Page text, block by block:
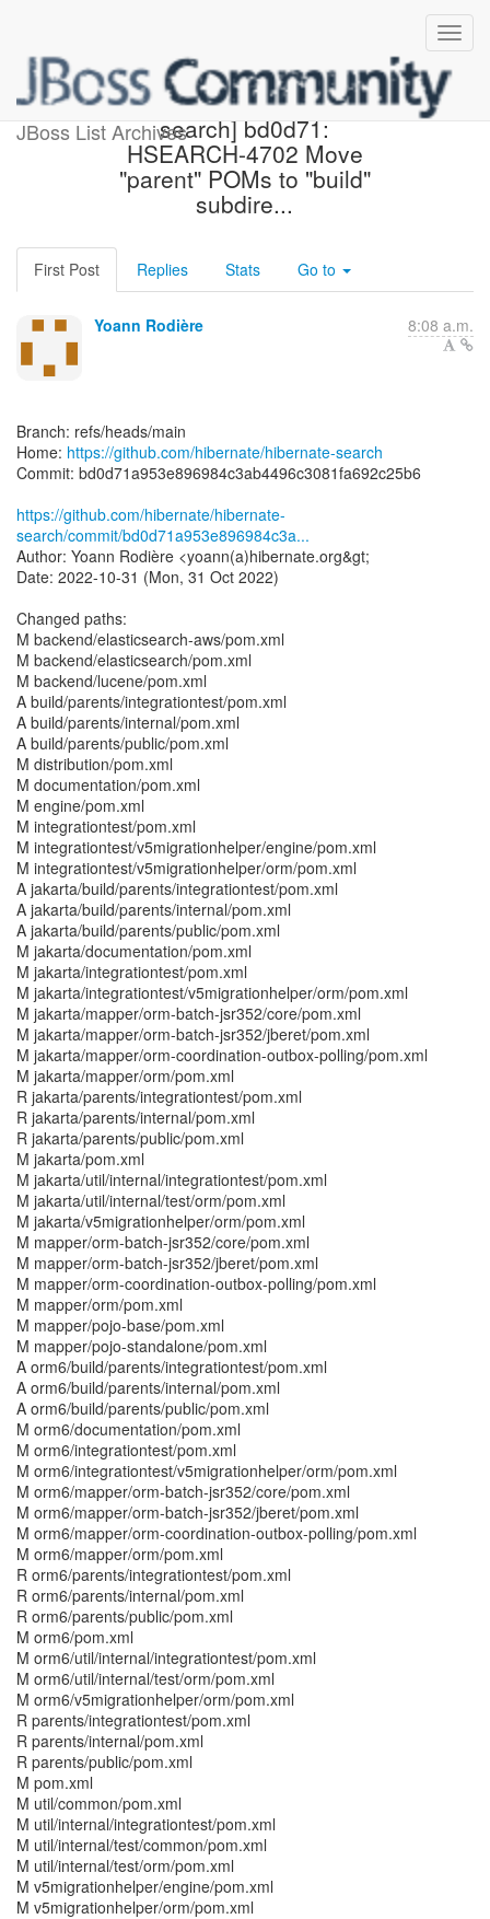
JBoss List Archives
[hibernate/hibernate-
search] bd0d71:
HSEARCH-4702 Move
"parent" POMs to "build"
subdire...
First Post Replies Stats Go to
Yoann Rodière 8:08 a.m.
Branch: refs/heads/main
Home: https://github.com/hibernate/hibernate-search
Commit: bd0d71a953e896984c3ab4496c3081fa692c25b6
https://github.com/hibernate/hibernate-
search/commit/bd0d71a953e896984c3a...
Author: Yoann Rodière <yoann(a)hibernate.org&gt;
Date: 2022-10-31 (Mon, 31 Oct 2022)
Changed paths:
M backend/elasticsearch-aws/pom.xml
M backend/elasticsearch/pom.xml
M backend/lucene/pom.xml
A build/parents/integrationtest/pom.xml
A build/parents/internal/pom.xml
A build/parents/public/pom.xml
M distribution/pom.xml
M documentation/pom.xml
M engine/pom.xml
M integrationtest/pom.xml
M integrationtest/v5migrationhelper/engine/pom.xml
M integrationtest/v5migrationhelper/orm/pom.xml
A jakarta/build/parents/integrationtest/pom.xml
A jakarta/build/parents/internal/pom.xml
A jakarta/build/parents/public/pom.xml
M jakarta/documentation/pom.xml
M jakarta/integrationtest/pom.xml
M jakarta/integrationtest/v5migrationhelper/orm/pom.xml
M jakarta/mapper/orm-batch-jsr352/core/pom.xml
M jakarta/mapper/orm-batch-jsr352/jberet/pom.xml
M jakarta/mapper/orm-coordination-outbox-polling/pom.xml
M jakarta/mapper/orm/pom.xml
R jakarta/parents/integrationtest/pom.xml
R jakarta/parents/internal/pom.xml
R jakarta/parents/public/pom.xml
M jakarta/pom.xml
M jakarta/util/internal/integrationtest/pom.xml
M jakarta/util/internal/test/orm/pom.xml
M jakarta/v5migrationhelper/orm/pom.xml
M mapper/orm-batch-jsr352/core/pom.xml
M mapper/orm-batch-jsr352/jberet/pom.xml
M mapper/orm-coordination-outbox-polling/pom.xml
M mapper/orm/pom.xml
M mapper/pojo-base/pom.xml
M mapper/pojo-standalone/pom.xml
A orm6/build/parents/integrationtest/pom.xml
A orm6/build/parents/internal/pom.xml
A orm6/build/parents/public/pom.xml
M orm6/documentation/pom.xml
M orm6/integrationtest/pom.xml
M orm6/integrationtest/v5migrationhelper/orm/pom.xml
M orm6/mapper/orm-batch-jsr352/core/pom.xml
M orm6/mapper/orm-batch-jsr352/jberet/pom.xml
M orm6/mapper/orm-coordination-outbox-polling/pom.xml
M orm6/mapper/orm/pom.xml
R orm6/parents/integrationtest/pom.xml
R orm6/parents/internal/pom.xml
R orm6/parents/public/pom.xml
M orm6/pom.xml
M orm6/util/internal/integrationtest/pom.xml
M orm6/util/internal/test/orm/pom.xml
M orm6/v5migrationhelper/orm/pom.xml
R parents/integrationtest/pom.xml
R parents/internal/pom.xml
R parents/public/pom.xml
M pom.xml
M util/common/pom.xml
M util/internal/integrationtest/pom.xml
M util/internal/test/common/pom.xml
M util/internal/test/orm/pom.xml
M v5migrationhelper/engine/pom.xml
M v5migrationhelper/orm/pom.xml